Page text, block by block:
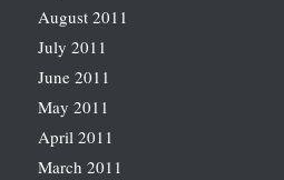
August 2011
July 2011
June 2011
May 2011
April 2011
March 2011